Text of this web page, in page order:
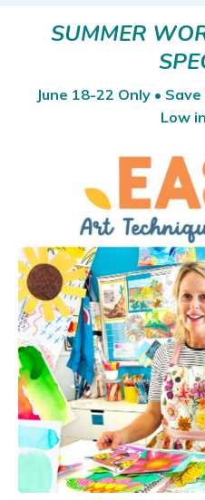
SUMMER
June 18-22 Only •
Low